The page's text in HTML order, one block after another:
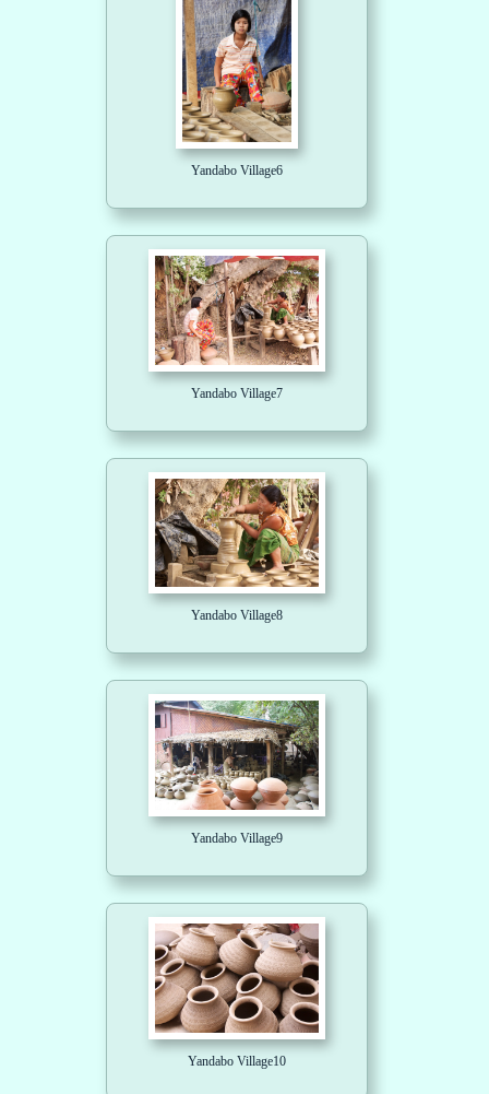
Yandabo Village6
Yandabo Village7
Yandabo Village8
Yandabo Village9
Yandabo Village10